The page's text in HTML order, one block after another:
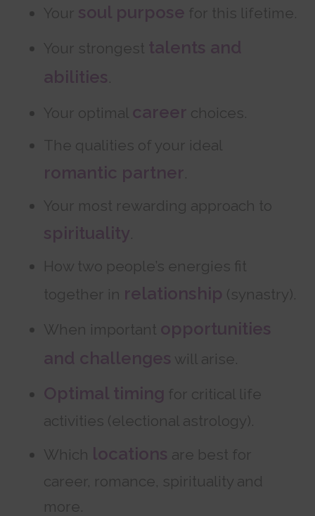
Your soul purpose for this lifetime.
Your strongest talents and
abilities.
Your optimal career choices.
The qualities of your ideal
romantic partner.
Your most rewarding approach to
spirituality.
How two people’s energies fit
together in relationship (synastry).
When important opportunities
and challenges will arise.
Optimal timing for critical life
activities (electional astrology).
Which locations are best for
career, romance, spirituality and
more.